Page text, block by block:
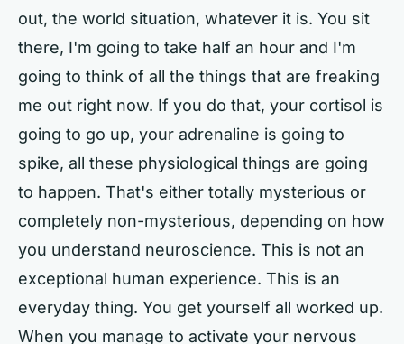
out, the world situation, whatever it is. You sit
there, I'm going to take half an hour and I'm
going to think of all the things that are freaking
me out right now. If you do that, your cortisol is
going to go up, your adrenaline is going to
spike, all these physiological things are going
to happen. That's either totally mysterious or
completely non-mysterious, depending on how
you understand neuroscience. This is not an
exceptional human experience. This is an
everyday thing. You get yourself all worked up.
When you manage to activate your nervous